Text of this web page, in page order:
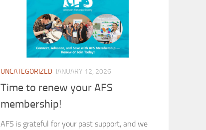
UNCATEGORIZED JANUARY 12, 2026
Time to renew your AFS
membership!
AFS is grateful for your past support, and we